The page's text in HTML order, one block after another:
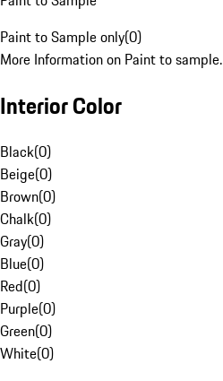
Paint to Sample only(0)
More Information on Paint to sample.
Interior Color
Black(0)
Beige(0)
Brown(0)
Chalk(0)
Gray(0)
Blue(0)
Red(0)
Purple(0)
Green(0)
White(0)